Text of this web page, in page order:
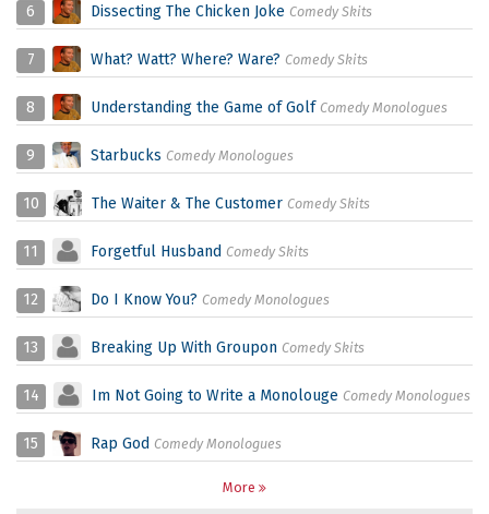
6 Dissecting The Chicken Joke Comedy Skits
7 What? Watt? Where? Ware? Comedy Skits
8 Understanding the Game of Golf Comedy Monologues
9 Starbucks Comedy Monologues
10 The Waiter & The Customer Comedy Skits
11 Forgetful Husband Comedy Skits
12 Do I Know You? Comedy Monologues
13 Breaking Up With Groupon Comedy Skits
14 Im Not Going to Write a Monolouge Comedy Monologues
15 Rap God Comedy Monologues
More